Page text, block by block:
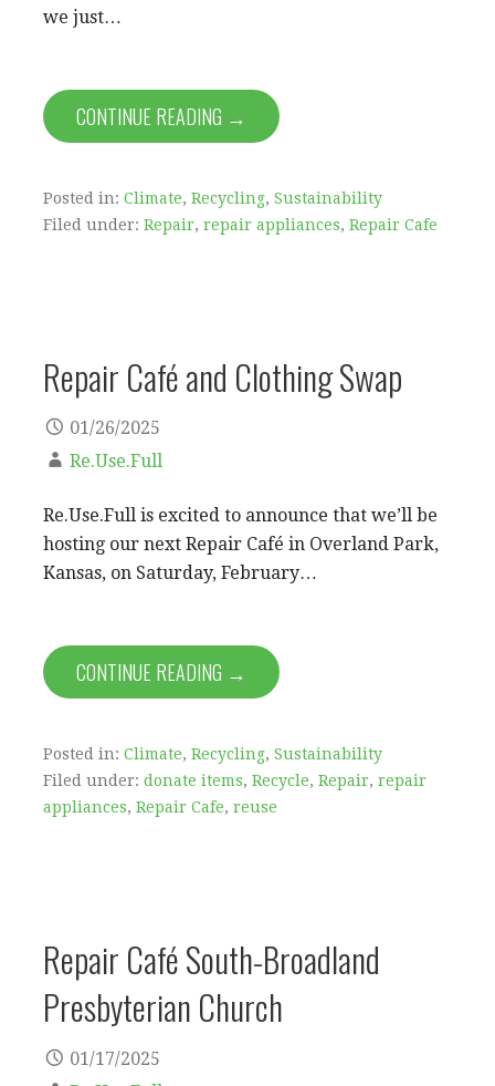
we just…
CONTINUE READING →
Posted in: Climate, Recycling, Sustainability
Filed under: Repair, repair appliances, Repair Cafe
Repair Café and Clothing Swap
01/26/2025
Re.Use.Full
Re.Use.Full is excited to announce that we’ll be
hosting our next Repair Café in Overland Park,
Kansas, on Saturday, February…
CONTINUE READING →
Posted in: Climate, Recycling, Sustainability
Filed under: donate items, Recycle, Repair, repair
appliances, Repair Cafe, reuse
Repair Café South-Broadland
Presbyterian Church
01/17/2025